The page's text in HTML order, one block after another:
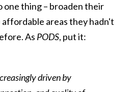
one thing – broaden their
areas they hadn't
As PODS, put it:
driven by